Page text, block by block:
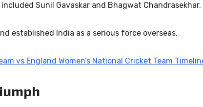
Sunil Gavaskar and Bhagwat Chandrasekhar.
established India as a serious force overseas.
vs England Women’s National Cricket Team